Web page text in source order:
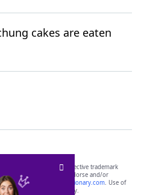
cakes are eaten
the property of their respective trademark
with, and do not endorse and/or
including
yourdictionary.com. Use of
purposes only.